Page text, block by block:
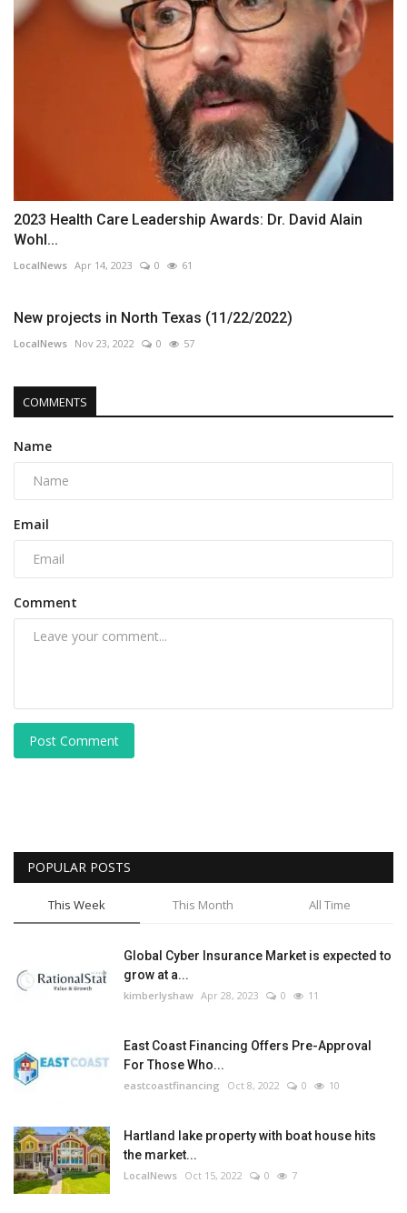
2023 Health Care Leadership Awards: Dr. David Alain
Wohl...
LocalNews Apr 14, 2023 0 61
New projects in North Texas (11/22/2022)
LocalNews Nov 23, 2022 0 57
COMMENTS
Name
Email
Comment
Post Comment
POPULAR POSTS
This Week This Month All Time
Global Cyber Insurance Market is expected to
grow at a...
kimberlyshaw Apr 28, 2023 0 11
East Coast Financing Offers Pre-Approval
For Those Who...
eastcoastfinancing Oct 8, 2022 0 10
Hartland lake property with boat house hits
the market...
LocalNews Oct 15, 2022 0 7